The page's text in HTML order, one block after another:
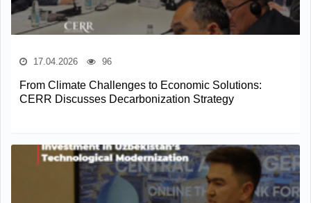
17.04.2026 96
From Climate Challenges to Economic Solutions:
CERR Discusses Decarbonization Strategy